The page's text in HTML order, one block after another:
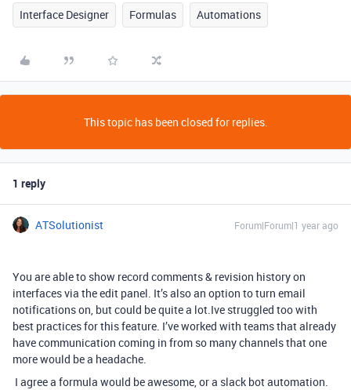
Interface Designer Formulas Automations
This topic has been closed for replies.
1 reply
ATSolutionist Forum|Forum|1 year ago
You are able to show record comments & revision history on
interfaces via the edit panel. It’s also an option to turn email
notifications on, but could be quite a lot.Ive struggled too with
best practices for this feature. I’ve worked with teams that already
have communication coming in from so many channels that one
more would be a headache.
I agree a formula would be awesome, or a slack bot automation.